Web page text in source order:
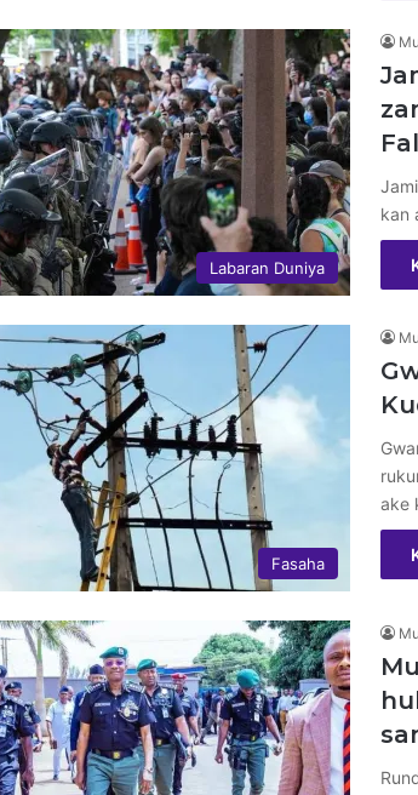
Labaran Duniya
kan
Fasaha
ake